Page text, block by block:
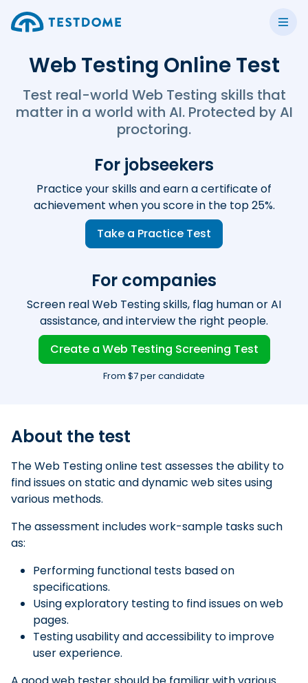
Web Testing Online Test
Test real-world Web Testing skills that
matter in a world with AI. Protected by AI
proctoring.
For jobseekers
Practice your skills and earn a certificate of
achievement when you score in the top 25%.
Take a Practice Test
For companies
Screen real Web Testing skills, flag human or AI
assistance, and interview the right people.
Create a Web Testing Screening Test
From $7 per candidate
About the test
The Web Testing online test assesses the ability to
find issues on static and dynamic web sites using
various methods.
The assessment includes work-sample tasks such
as:
Performing functional tests based on
specifications.
Using exploratory testing to find issues on web
pages.
Testing usability and accessibility to improve
user experience.